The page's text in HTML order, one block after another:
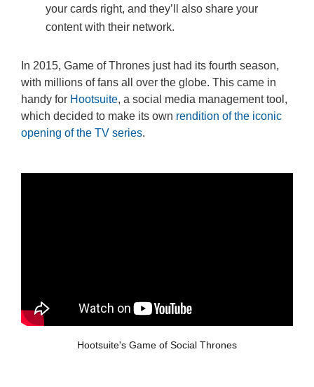
your cards right, and they’ll also share your
content with their network.
In 2015, Game of Thrones just had its fourth season,
with millions of fans all over the globe. This came in
handy for Hootsuite, a social media management tool,
which decided to make its own rendition of the iconic
opening of the TV series.
Hootsuite's Game of Social Thrones